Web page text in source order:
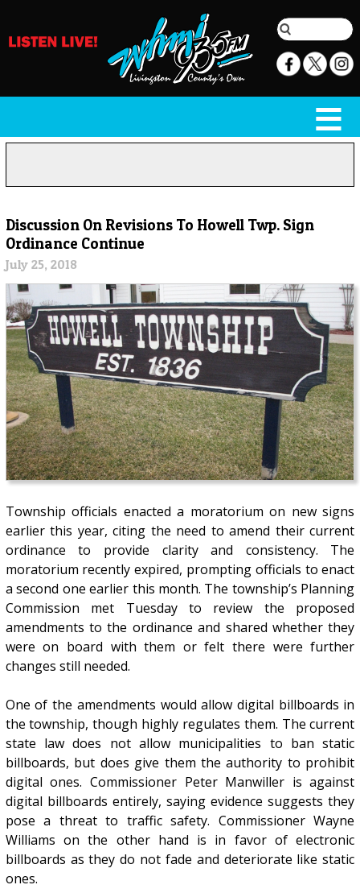
Discussion On Revisions To Howell Twp. Sign
Ordinance Continue
July 25, 2018
Township officials enacted a moratorium on new signs
earlier this year, citing the need to amend their current
ordinance to provide clarity and consistency. The
moratorium recently expired, prompting officials to enact
a second one earlier this month. The township’s Planning
Commission met Tuesday to review the proposed
amendments to the ordinance and shared whether they
were on board with them or felt there were further
changes still needed.
One of the amendments would allow digital billboards in
the township, though highly regulates them. The current
state law does not allow municipalities to ban static
billboards, but does give them the authority to prohibit
digital ones. Commissioner Peter Manwiller is against
digital billboards entirely, saying evidence suggests they
pose a threat to traffic safety. Commissioner Wayne
Williams on the other hand is in favor of electronic
billboards as they do not fade and deteriorate like static
ones.